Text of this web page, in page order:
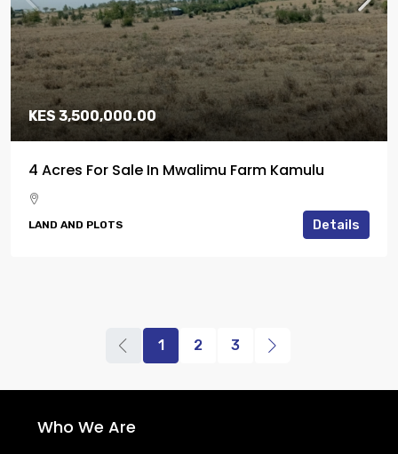
KES 3,500,000.00
4 Acres For Sale In Mwalimu Farm Kamulu
LAND AND PLOTS Details
1 2 3
Who We Are